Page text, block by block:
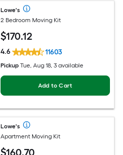
Lowe's
2 Bedroom Moving Kit
$170.12
4.6 11603
Pickup Tue, Aug 18, 3 available
Add to Cart
Lowe's
Apartment Moving Kit
$160.70